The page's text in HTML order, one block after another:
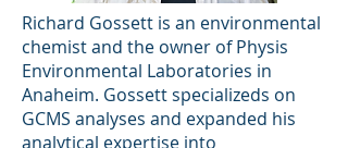
Richard Gossett is an environmental
chemist and the owner of Physis
Environmental Laboratories in
Anaheim. Gossett specializeds on
GCMS analyses and expanded his
analytical expertise into